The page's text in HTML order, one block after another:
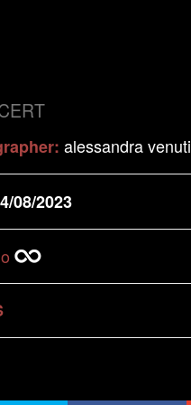
alessandra venuti
08/2023